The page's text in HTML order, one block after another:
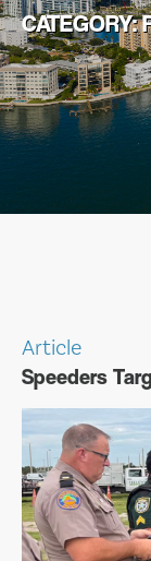
CATEGORY:
Article
Speeders